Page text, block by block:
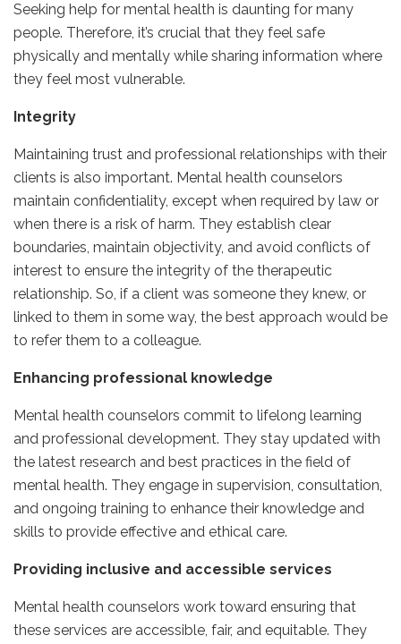
Seeking help for mental health is daunting for many
people. Therefore, it’s crucial that they feel safe
physically and mentally while sharing information where
they feel most vulnerable.
Integrity
Maintaining trust and professional relationships with their
clients is also important. Mental health counselors
maintain confidentiality, except when required by law or
when there is a risk of harm. They establish clear
boundaries, maintain objectivity, and avoid conflicts of
interest to ensure the integrity of the therapeutic
relationship. So, if a client was someone they knew, or
linked to them in some way, the best approach would be
to refer them to a colleague.
Enhancing professional knowledge
Mental health counselors commit to lifelong learning
and professional development. They stay updated with
the latest research and best practices in the field of
mental health. They engage in supervision, consultation,
and ongoing training to enhance their knowledge and
skills to provide effective and ethical care.
Providing inclusive and accessible services
Mental health counselors work toward ensuring that
these services are accessible, fair, and equitable. They